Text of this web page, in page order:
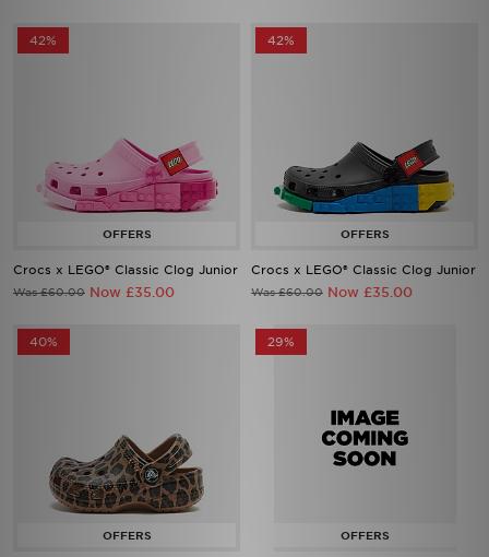
42%
Crocs x LEGO® Classic Clog Junior
Was £60.00 Now £35.00
42%
Crocs x LEGO® Classic Clog Junior
Was £60.00 Now £35.00
40% 29%